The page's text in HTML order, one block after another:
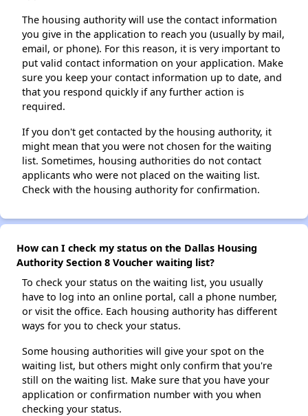
The housing authority will use the contact information
you give in the application to reach you (usually by mail,
email, or phone). For this reason, it is very important to
put valid contact information on your application. Make
sure you keep your contact information up to date, and
that you respond quickly if any further action is
required.
If you don't get contacted by the housing authority, it
might mean that you were not chosen for the waiting
list. Sometimes, housing authorities do not contact
applicants who were not placed on the waiting list.
Check with the housing authority for confirmation.
How can I check my status on the Dallas Housing
Authority Section 8 Voucher waiting list?
To check your status on the waiting list, you usually
have to log into an online portal, call a phone number,
or visit the office. Each housing authority has different
ways for you to check your status.
Some housing authorities will give your spot on the
waiting list, but others might only confirm that you're
still on the waiting list. Make sure that you have your
application or confirmation number with you when
checking your status.